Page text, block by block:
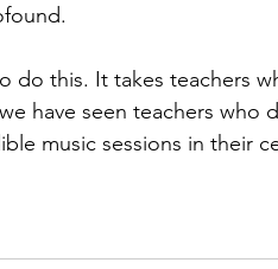
do this. It takes teachers
have seen teachers who
music sessions in their